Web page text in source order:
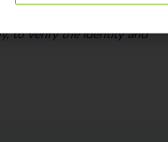
to verify the identity and